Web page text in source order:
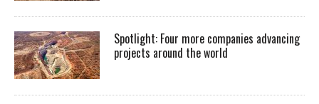
Spotlight: Four more companies advancing
projects around the world